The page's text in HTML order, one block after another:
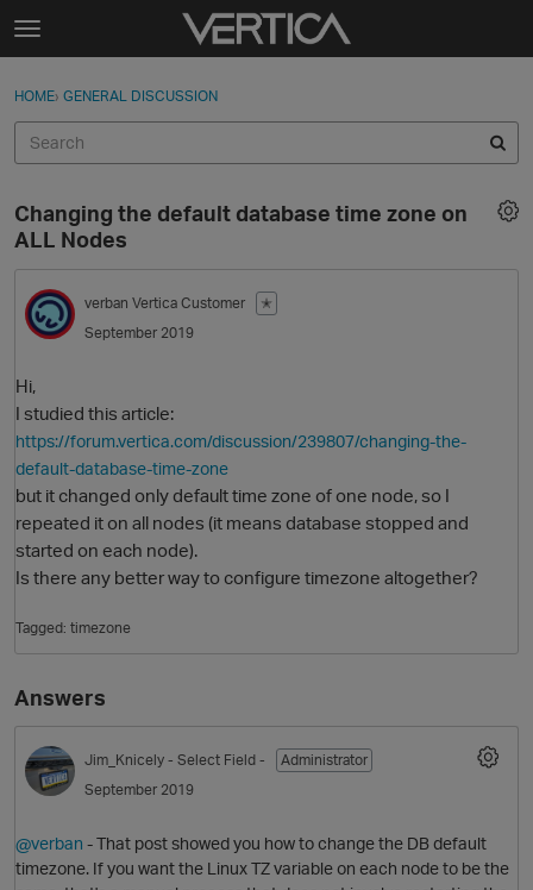
Skip to content
t
g
e
e
n
u
Sign In
Categories
Discussions
Best Of...
Sign In · Register
HOME› GENERAL DISCUSSION
Changing the default database time zone on
ALL Nodes
verban Vertica Customer
✭
September 2019
Hi,
I studied this article:
https://forum.vertica.com/discussion/239807/changing-the-
default-database-time-zone
but it changed only default time zone of one node, so I
repeated it on all nodes (it means database stopped and
started on each node).
Is there any better way to configure timezone altogether?
Tagged: timezone
Answers
Jim_Knicely - Select Field -
Administrator
September 2019
@verban - That post showed you how to change the DB default
timezone. If you want the Linux TZ variable on each node to be the